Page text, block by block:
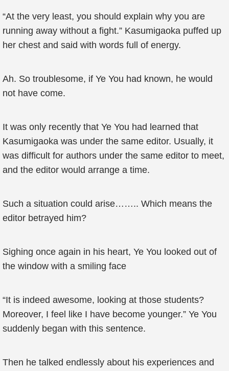
“At the very least, you should explain why you are
running away without a fight.” Kasumigaoka puffed up
her chest and said with words full of energy.
Ah. So troublesome, if Ye You had known, he would
not have come.
It was only recently that Ye You had learned that
Kasumigaoka was under the same editor. Usually, it
was difficult for authors under the same editor to meet,
and the editor would arrange a time.
Such a situation could arise…….. Which means the
editor betrayed him?
Sighing once again in his heart, Ye You looked out of
the window with a smiling face
“It is indeed awesome, looking at those students?
Moreover, I feel like I have become younger.” Ye You
suddenly began with this sentence.
Then he talked endlessly about his experiences and